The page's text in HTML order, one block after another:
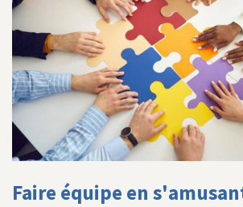
Faire équipe en